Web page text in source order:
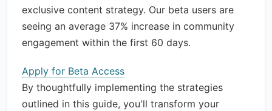
exclusive content strategy. Our beta users are
seeing an average 37% increase in community
engagement within the first 60 days.
Apply for Beta Access
By thoughtfully implementing the strategies
outlined in this guide, you'll transform your